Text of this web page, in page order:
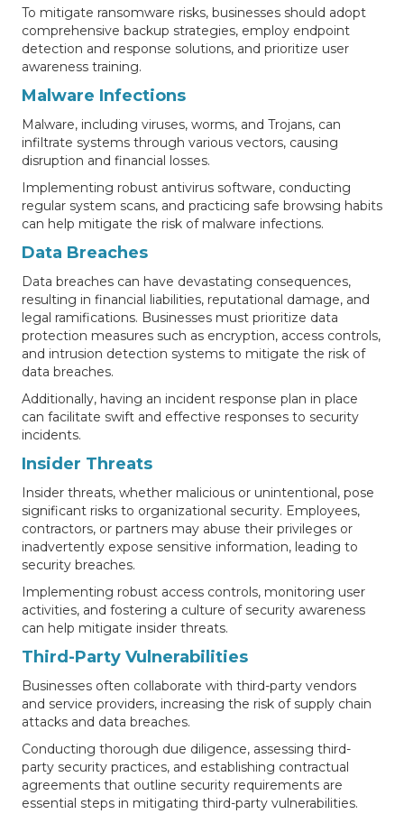
To mitigate ransomware risks, businesses should adopt
comprehensive backup strategies, employ endpoint
detection and response solutions, and prioritize user
awareness training.
Malware Infections
Malware, including viruses, worms, and Trojans, can
infiltrate systems through various vectors, causing
disruption and financial losses.
Implementing robust antivirus software, conducting
regular system scans, and practicing safe browsing habits
can help mitigate the risk of malware infections.
Data Breaches
Data breaches can have devastating consequences,
resulting in financial liabilities, reputational damage, and
legal ramifications. Businesses must prioritize data
protection measures such as encryption, access controls,
and intrusion detection systems to mitigate the risk of
data breaches.
Additionally, having an incident response plan in place
can facilitate swift and effective responses to security
incidents.
Insider Threats
Insider threats, whether malicious or unintentional, pose
significant risks to organizational security. Employees,
contractors, or partners may abuse their privileges or
inadvertently expose sensitive information, leading to
security breaches.
Implementing robust access controls, monitoring user
activities, and fostering a culture of security awareness
can help mitigate insider threats.
Third-Party Vulnerabilities
Businesses often collaborate with third-party vendors
and service providers, increasing the risk of supply chain
attacks and data breaches.
Conducting thorough due diligence, assessing third-
party security practices, and establishing contractual
agreements that outline security requirements are
essential steps in mitigating third-party vulnerabilities.